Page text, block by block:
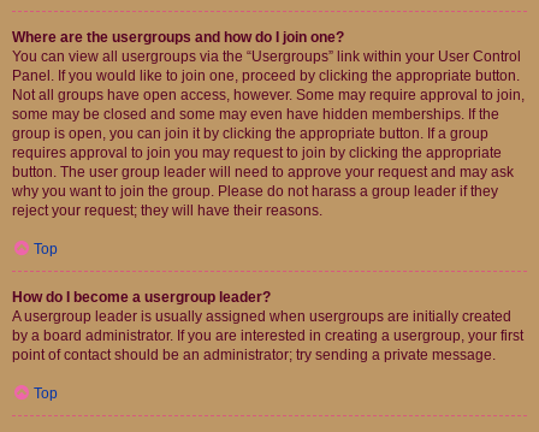
Where are the usergroups and how do I join one?
You can view all usergroups via the “Usergroups” link within your User Control
Panel. If you would like to join one, proceed by clicking the appropriate button.
Not all groups have open access, however. Some may require approval to join,
some may be closed and some may even have hidden memberships. If the
group is open, you can join it by clicking the appropriate button. If a group
requires approval to join you may request to join by clicking the appropriate
button. The user group leader will need to approve your request and may ask
why you want to join the group. Please do not harass a group leader if they
reject your request; they will have their reasons.
Top
How do I become a usergroup leader?
A usergroup leader is usually assigned when usergroups are initially created
by a board administrator. If you are interested in creating a usergroup, your first
point of contact should be an administrator; try sending a private message.
Top